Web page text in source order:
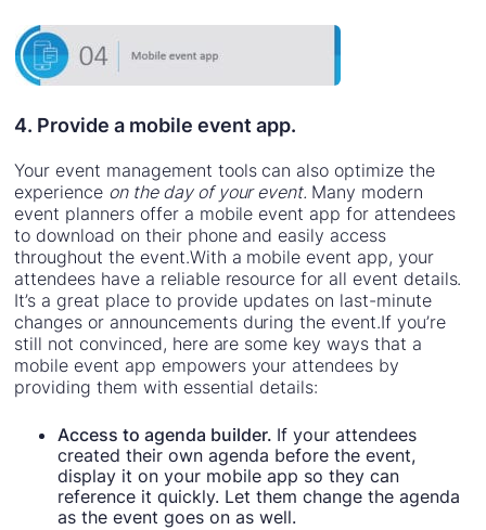
4. Provide a mobile event app.
Your event management tools can also optimize the
experience on the day of your event. Many modern
event planners offer a mobile event app for attendees
to download on their phone and easily access
throughout the event.With a mobile event app, your
attendees have a reliable resource for all event details.
It’s a great place to provide updates on last-minute
changes or announcements during the event.If you’re
still not convinced, here are some key ways that a
mobile event app empowers your attendees by
providing them with essential details:
Access to agenda builder. If your attendees
created their own agenda before the event,
display it on your mobile app so they can
reference it quickly. Let them change the agenda
as the event goes on as well.